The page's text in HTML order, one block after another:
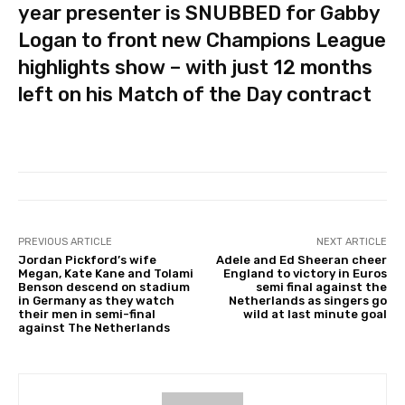
year presenter is SNUBBED for Gabby
Logan to front new Champions League
highlights show – with just 12 months
left on his Match of the Day contract
PREVIOUS ARTICLE
Jordan Pickford’s wife
Megan, Kate Kane and Tolami
Benson descend on stadium
in Germany as they watch
their men in semi-final
against The Netherlands
NEXT ARTICLE
Adele and Ed Sheeran cheer
England to victory in Euros
semi final against the
Netherlands as singers go
wild at last minute goal